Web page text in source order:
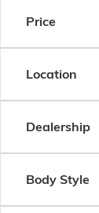
Price
Location
Dealership
Body Style